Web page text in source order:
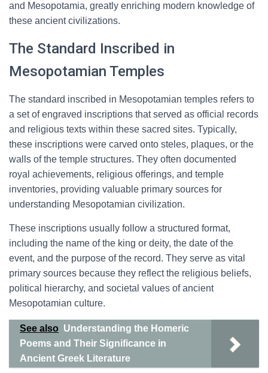
and Mesopotamia, greatly enriching modern knowledge of
these ancient civilizations.
The Standard Inscribed in
Mesopotamian Temples
The standard inscribed in Mesopotamian temples refers to
a set of engraved inscriptions that served as official records
and religious texts within these sacred sites. Typically,
these inscriptions were carved onto steles, plaques, or the
walls of the temple structures. They often documented
royal achievements, religious offerings, and temple
inventories, providing valuable primary sources for
understanding Mesopotamian civilization.
These inscriptions usually follow a structured format,
including the name of the king or deity, the date of the
event, and the purpose of the record. They serve as vital
primary sources because they reflect the religious beliefs,
political hierarchy, and societal values of ancient
Mesopotamian culture.
See also Understanding the Homeric
Poems and Their Significance in
Ancient Greek Literature